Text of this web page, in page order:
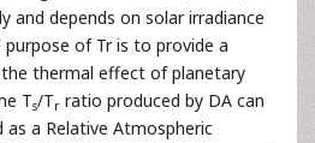
and depends on solar irradiance
purpose of Tr is to provide a
thermal effect of planetary
Ts/Tr ratio produced by DA can
as a Relative Atmospheric